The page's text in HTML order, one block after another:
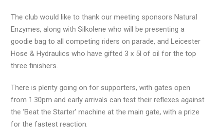
The club would like to thank our meeting sponsors Natural
Enzymes, along with Silkolene who will be presenting a
goodie bag to all competing riders on parade, and Leicester
Hose & Hydraulics who have gifted 3 x 5l of oil for the top
three finishers.
There is plenty going on for supporters, with gates open
from 1.30pm and early arrivals can test their reflexes against
the ‘Beat the Starter’ machine at the main gate, with a prize
for the fastest reaction.